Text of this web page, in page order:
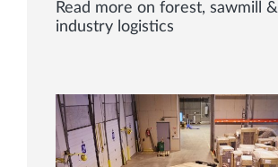
Read more on forest, sawmill
industry logistics